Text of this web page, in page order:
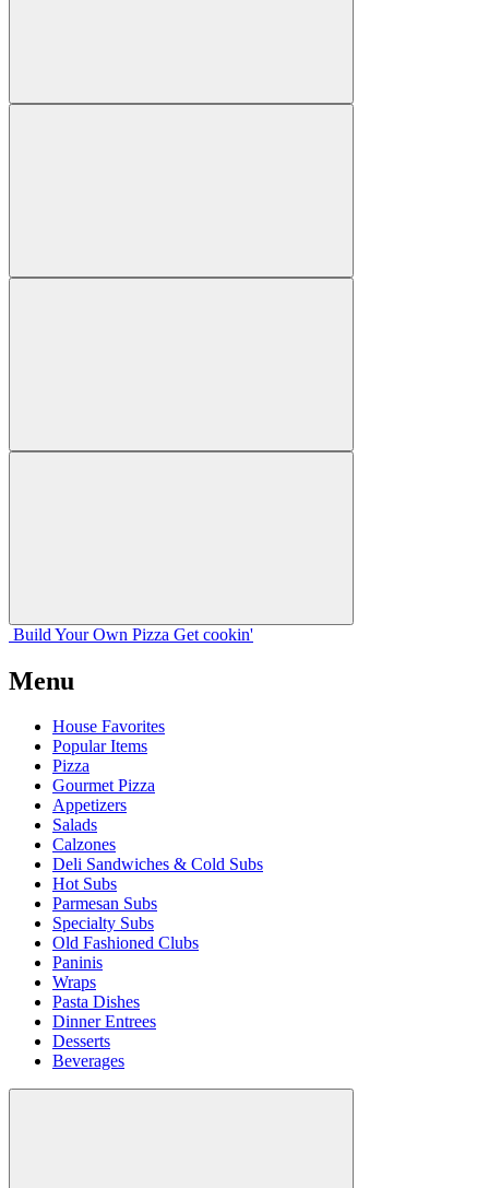
Build Your Own Pizza Get cookin'
Menu
House Favorites
Popular Items
Pizza
Gourmet Pizza
Appetizers
Salads
Calzones
Deli Sandwiches & Cold Subs
Hot Subs
Parmesan Subs
Specialty Subs
Old Fashioned Clubs
Paninis
Wraps
Pasta Dishes
Dinner Entrees
Desserts
Beverages